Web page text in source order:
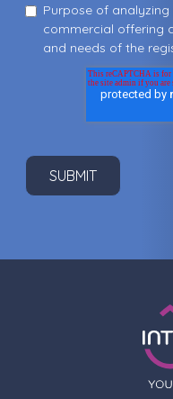
Purpose of
commercial offering
and needs of the